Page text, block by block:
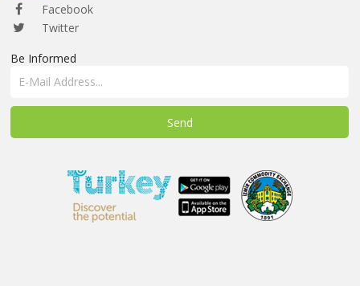
REVERSE
AUCTION
MEMBERS
Facebook
Twitter
Be Informed